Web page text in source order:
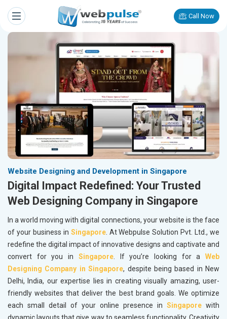
Call Now
Website Designing and Development in Singapore
Digital Impact Redefined: Your Trusted
Web Designing Company in Singapore
In a world moving with digital connections, your website is the face
of your business in Singapore. At Webpulse Solution Pvt. Ltd., we
redefine the digital impact of innovative designs and captivate and
convert for you in Singapore. If you’re looking for aWeb
Designing Company in Singapore, despite being based in New
Delhi, India, our expertise lies in creating visually amazing, user-
friendly websites that deliver the best brand goals. We optimize
each small detail of your online presence in Singapore with